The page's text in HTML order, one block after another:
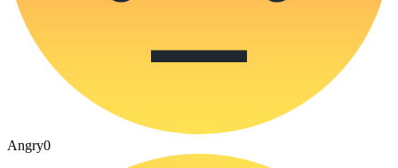
Angry0